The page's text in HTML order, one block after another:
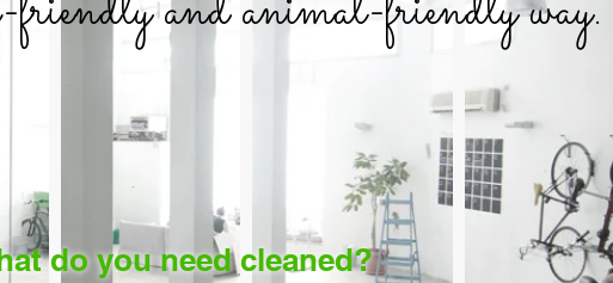
do you needcleaned?